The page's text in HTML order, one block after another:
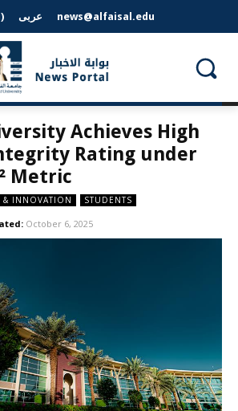
عربى news@alfaisal.edu
Achieves High
Rating under
Metric
& INNOVATION STUDENTS
October 6, 2025